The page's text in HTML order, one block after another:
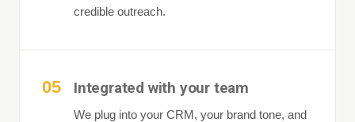
credible outreach.
05 Integrated with your team
We plug into your CRM, your brand tone, and